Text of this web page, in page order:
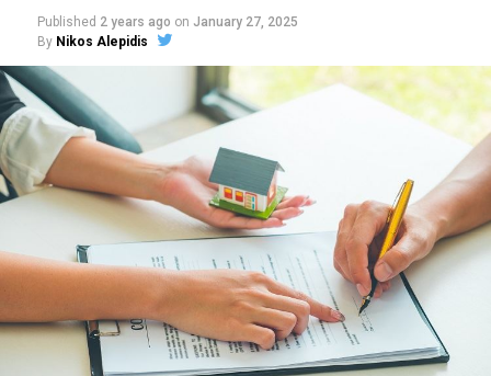
Published 2 years ago on January 27, 2025
By Nikos Alepidis